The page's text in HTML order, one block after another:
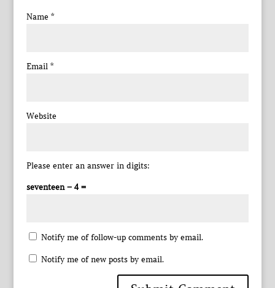
Name *
Email *
Website
Please enter an answer in digits:
seventeen − 4 =
Notify me of follow-up comments by email.
Notify me of new posts by email.